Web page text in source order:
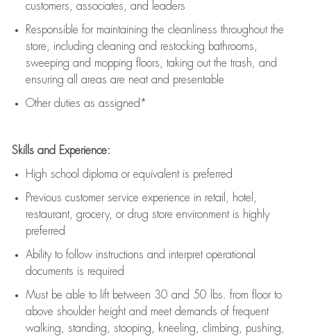
customers, associates, and leaders
Responsible for maintaining the cleanliness throughout the
store, including cleaning and restocking bathrooms,
sweeping and mopping floors, taking out the trash, and
ensuring all areas are neat and presentable
Other duties as assigned*
Skills and Experience:
High school diploma or equivalent is preferred
Previous customer service experience in retail, hotel,
restaurant, grocery, or drug store environment is highly
preferred
Ability to follow instructions and interpret operational
documents is required
Must be able to lift between 30 and 50 lbs. from floor to
above shoulder height and meet demands of frequent
walking, standing, stooping, kneeling, climbing, pushing,